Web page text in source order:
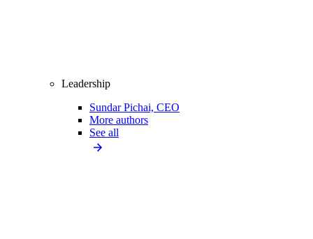
Leadership
Sundar Pichai, CEO
More authors
See all